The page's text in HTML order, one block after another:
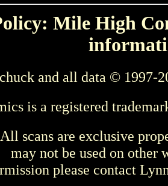
Mile High
and all data © 1997-
is a registered
All scans are exclusive
may not be used on other
please contact